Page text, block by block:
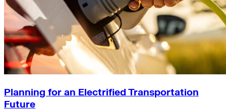
Planning for an Electrified Transportation
Future